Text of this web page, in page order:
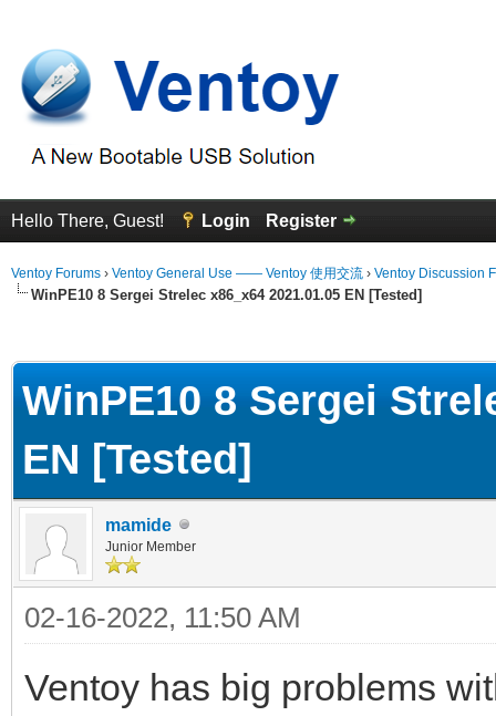
Hello There, Guest! Login Register
Ventoy Forums › Ventoy General Use —— Ventoy 使用交流 › Ventoy Discussion
WinPE10 8 Sergei Strelec x86_x64 2021.01.05 EN [Tested]
WinPE10 8 Sergei
EN [Tested]
mamide
Junior Member
02-16-2022, 11:50 AM
Ventoy has big problems